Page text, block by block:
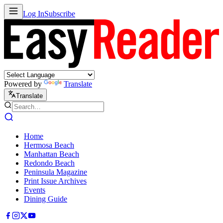
Log InSubscribe
Powered by Translate
Translate
Home
Hermosa Beach
Manhattan Beach
Redondo Beach
Peninsula Magazine
Print Issue Archives
Events
Dining Guide